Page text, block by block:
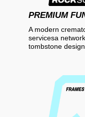
PREMIUM
A modern
servicesa
tombstone